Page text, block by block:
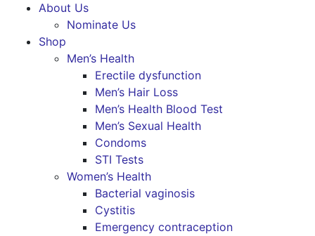
About Us
Nominate Us
Shop
Men’s Health
Erectile dysfunction
Men’s Hair Loss
Men’s Health Blood Test
Men’s Sexual Health
Condoms
STI Tests
Women’s Health
Bacterial vaginosis
Cystitis
Emergency contraception